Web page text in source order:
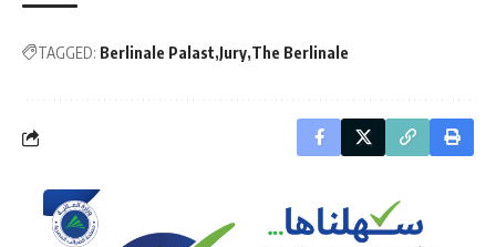
TAGGED: Berlinale Palast Jury The Berlinale